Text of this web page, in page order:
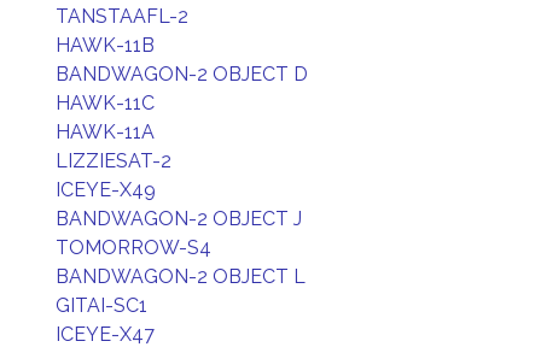
TANSTAAFL-2
HAWK-11B
BANDWAGON-2 OBJECT D
HAWK-11C
HAWK-11A
LIZZIESAT-2
ICEYE-X49
BANDWAGON-2 OBJECT J
TOMORROW-S4
BANDWAGON-2 OBJECT L
GITAI-SC1
ICEYE-X47